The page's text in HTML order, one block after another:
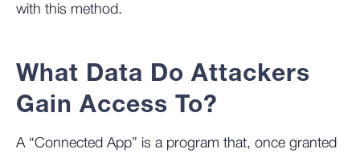
with this method.
What Data Do Attackers
Gain Access To?
A “Connected App” is a program that, once granted